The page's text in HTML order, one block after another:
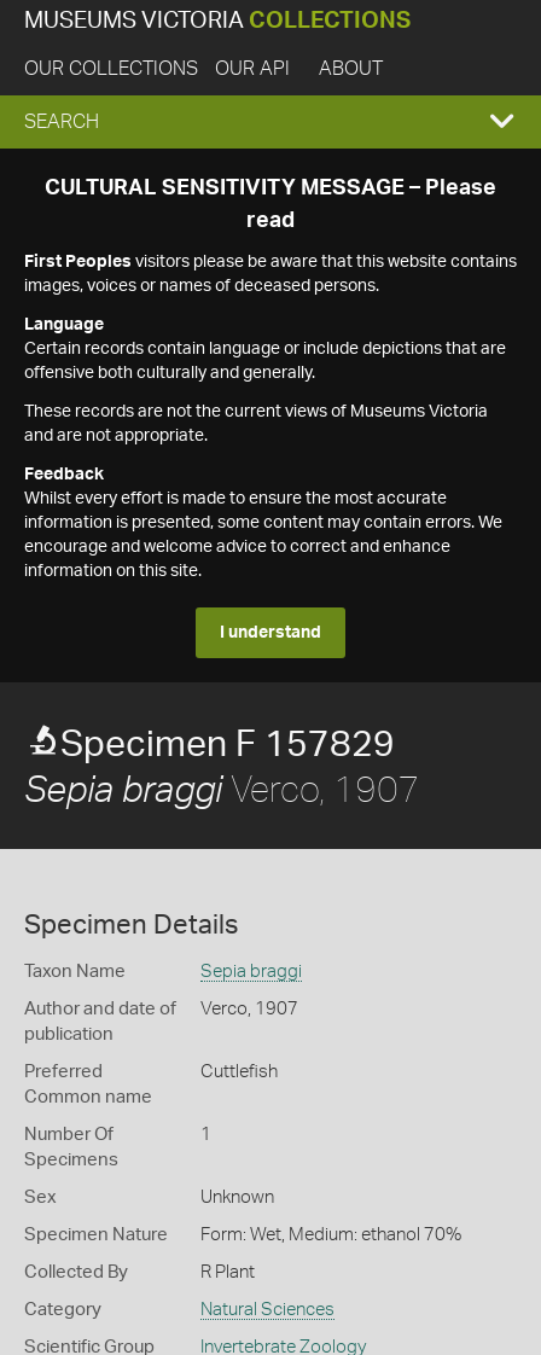
MUSEUMS VICTORIA COLLECTIONS
OUR COLLECTIONS OUR API ABOUT
EXPAND
SEARCH
SEARCH
CULTURAL SENSITIVITY MESSAGE – Please
read
First Peoples visitors please be aware that this website contains
images, voices or names of deceased persons.
Language
Certain records contain language or include depictions that are
offensive both culturally and generally.
These records are not the current views of Museums Victoria
and are not appropriate.
Feedback
Whilst every effort is made to ensure the most accurate
information is presented, some content may contain errors. We
encourage and welcome advice to correct and enhance
information on this site.
I understand
Specimen F 157829
Sepia braggiVerco, 1907
Specimen Details
Taxon Name Sepia braggi
Author and date of
publication
Verco, 1907
Preferred
Common name
Cuttlefish
Number Of
Specimens
1
Sex Unknown
Specimen Nature Form: Wet, Medium: ethanol 70%
Collected By R Plant
Category Natural Sciences
Scientific Group Invertebrate Zoology